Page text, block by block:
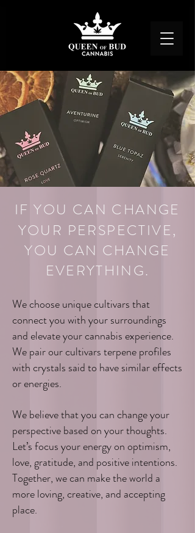
IF YOU CAN CHANGE
YOUR PERSPECTIVE,
YOU CAN CHANGE
EVERYTHING.
We choose unique cultivars that
connect you with your surroundings
and elevate your cannabis experience.
We pair our cultivars terpene profiles
with crystals said to have similar effects
or energies.
We believe that you can change your
perspective based on your thoughts.
Let’s focus your energy on optimism,
love, gratitude, and positive intentions.
Together, we can make the world a
more loving, creative, and accepting
place.